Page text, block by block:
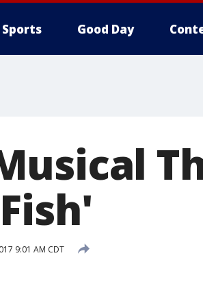
Sports Good Day
9:01 AM CDT